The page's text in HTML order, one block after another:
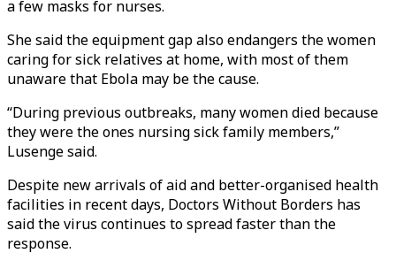
a few masks for nurses.
She said the equipment gap also endangers the women
caring for sick relatives at home, with most of them
unaware that Ebola may be the cause.
“During previous outbreaks, many women died because
they were the ones nursing sick family members,”
Lusenge said.
Despite new arrivals of aid and better-organised health
facilities in recent days, Doctors Without Borders has
said the virus continues to spread faster than the
response.